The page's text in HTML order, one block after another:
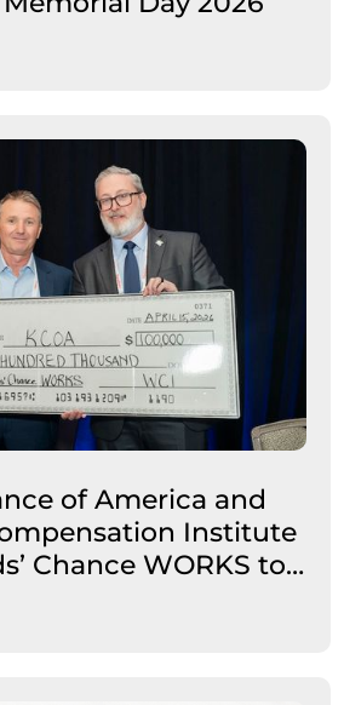
of America and
Institute
Chance WORKS to